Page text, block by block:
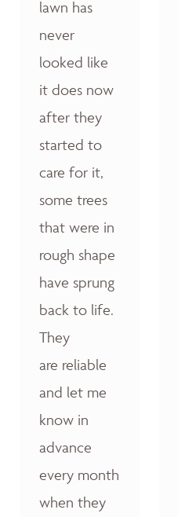
lawn has
never
looked like
it does now
after they
started to
care for it,
some trees
that were in
rough shape
have sprung
back to life.
They
are reliable
and let me
know in
advance
every month
when they